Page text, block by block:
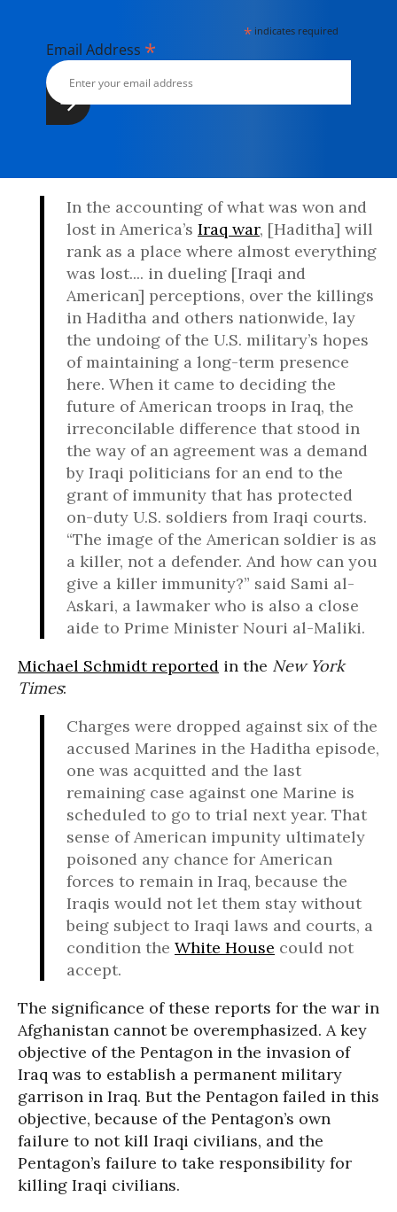
* indicates required
Email Address *
In the accounting of what was won and
lost in America’s Iraq war, [Haditha] will
rank as a place where almost everything
was lost.... in dueling [Iraqi and
American] perceptions, over the killings
in Haditha and others nationwide, lay
the undoing of the U.S. military’s hopes
of maintaining a long-term presence
here. When it came to deciding the
future of American troops in Iraq, the
irreconcilable difference that stood in
the way of an agreement was a demand
by Iraqi politicians for an end to the
grant of immunity that has protected
on-duty U.S. soldiers from Iraqi courts.
“The image of the American soldier is as
a killer, not a defender. And how can you
give a killer immunity?” said Sami al-
Askari, a lawmaker who is also a close
aide to Prime Minister Nouri al-Maliki.
Michael Schmidt reported in the New York
Times:
Charges were dropped against six of the
accused Marines in the Haditha episode,
one was acquitted and the last
remaining case against one Marine is
scheduled to go to trial next year. That
sense of American impunity ultimately
poisoned any chance for American
forces to remain in Iraq, because the
Iraqis would not let them stay without
being subject to Iraqi laws and courts, a
condition the White House could not
accept.
The significance of these reports for the war in
Afghanistan cannot be overemphasized. A key
objective of the Pentagon in the invasion of
Iraq was to establish a permanent military
garrison in Iraq. But the Pentagon failed in this
objective, because of the Pentagon’s own
failure to not kill Iraqi civilians, and the
Pentagon’s failure to take responsibility for
killing Iraqi civilians.